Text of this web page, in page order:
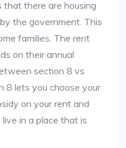
that there are housing
the government. This
families. The rent
on their annual
section 8 vs
8 lets you choose your
on your rent and
in a place that is